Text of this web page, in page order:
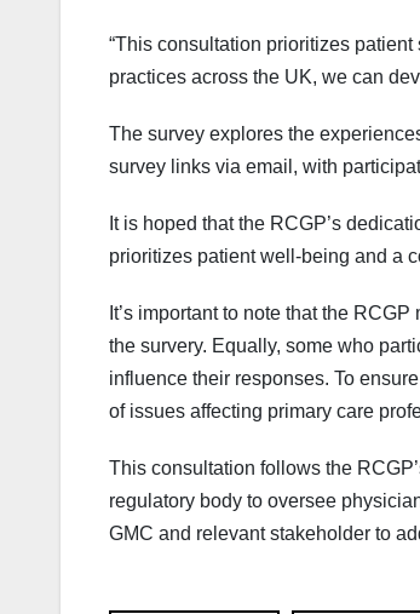
“This consultation prioritizes
practices across the UK, we can
The survey explores the
survey links via email, with
It is hoped that the RCGP’s
prioritizes patient well-being and a
It’s important to note that the
the survery. Equally, some who
influence their responses. To
of issues affecting primary care
This consultation follows the
regulatory body to oversee
GMC and relevant stakeholder to